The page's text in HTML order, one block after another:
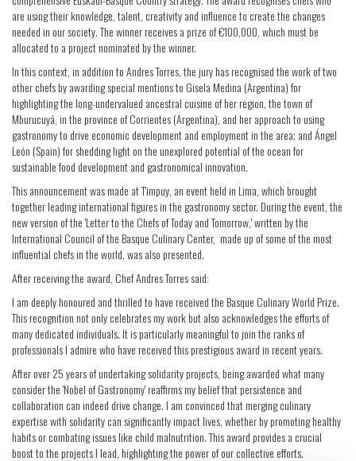
are using their knowledge, talent, creativity and influence to create the changes
needed in our society. The winner receives a prize of €100,000, which must be
allocated to a project nominated by the winner.
In this context, in addition to Andres Torres, the jury has recognised the work of two
other chefs by awarding special mentions to Gisela Medina (Argentina) for
highlighting the long-undervalued ancestral cuisine of her region, the town of
Mburucuyá, in the province of Corrientes (Argentina), and her approach to using
gastronomy to drive economic development and employment in the area; and Ángel
León (Spain) for shedding light on the unexplored potential of the ocean for
sustainable food development and gastronomical innovation.
This announcement was made at T'impuy, an event held in Lima, which brought
together leading international figures in the gastronomy sector. During the event, the
new version of the 'Letter to the Chefs of Today and Tomorrow,' written by the
International Council of the Basque Culinary Center, made up of some of the most
influential chefs in the world, was also presented.
After receiving the award, Chef Andres Torres said:
I am deeply honoured and thrilled to have received the Basque Culinary World Prize.
This recognition not only celebrates my work but also acknowledges the efforts of
many dedicated individuals. It is particularly meaningful to join the ranks of
professionals I admire who have received this prestigious award in recent years.
After over 25 years of undertaking solidarity projects, being awarded what many
consider the 'Nobel of Gastronomy' reaffirms my belief that persistence and
collaboration can indeed drive change. I am convinced that merging culinary
expertise with solidarity can significantly impact lives, whether by promoting healthy
habits or combating issues like child malnutrition. This award provides a crucial
boost to the projects I lead, highlighting the power of our collective efforts.